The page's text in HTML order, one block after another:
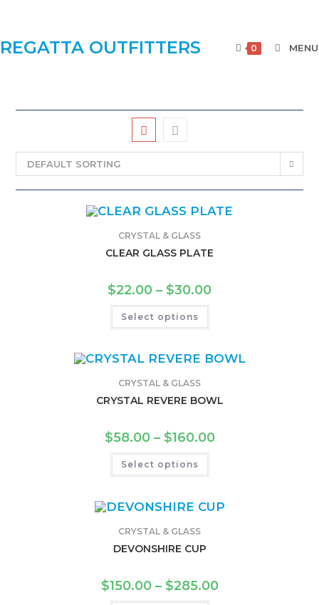
REGATTA OUTFITTERS 0 MENU
DEFAULT SORTING
CRYSTAL & GLASS
CLEAR GLASS PLATE
$22.00 – $30.00
Select options
CRYSTAL & GLASS
CRYSTAL REVERE BOWL
$58.00 – $160.00
Select options
CRYSTAL & GLASS
DEVONSHIRE CUP
$150.00 – $285.00